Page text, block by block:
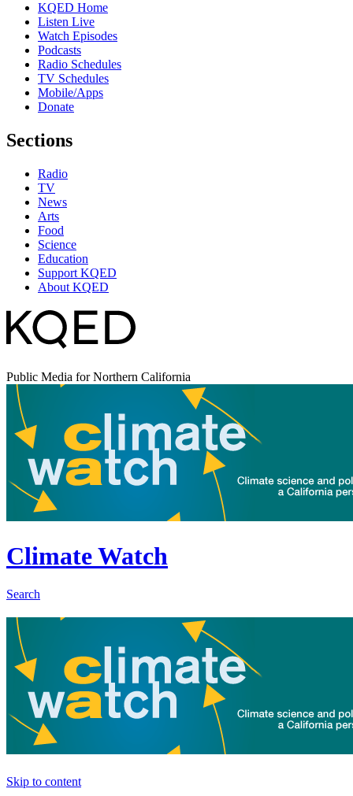
KQED Home
Listen Live
Watch Episodes
Podcasts
Radio Schedules
TV Schedules
Mobile/Apps
Donate
Sections
Radio
TV
News
Arts
Food
Science
Education
Support KQED
About KQED
Public Media for Northern California
Climate Watch
Search
Skip to content